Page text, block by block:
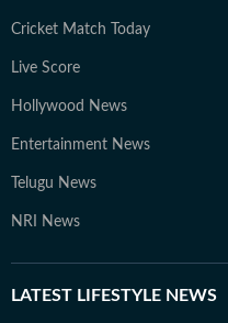
Cricket Match Today
Live Score
Hollywood News
Entertainment News
Telugu News
NRI News
LATEST LIFESTYLE NEWS